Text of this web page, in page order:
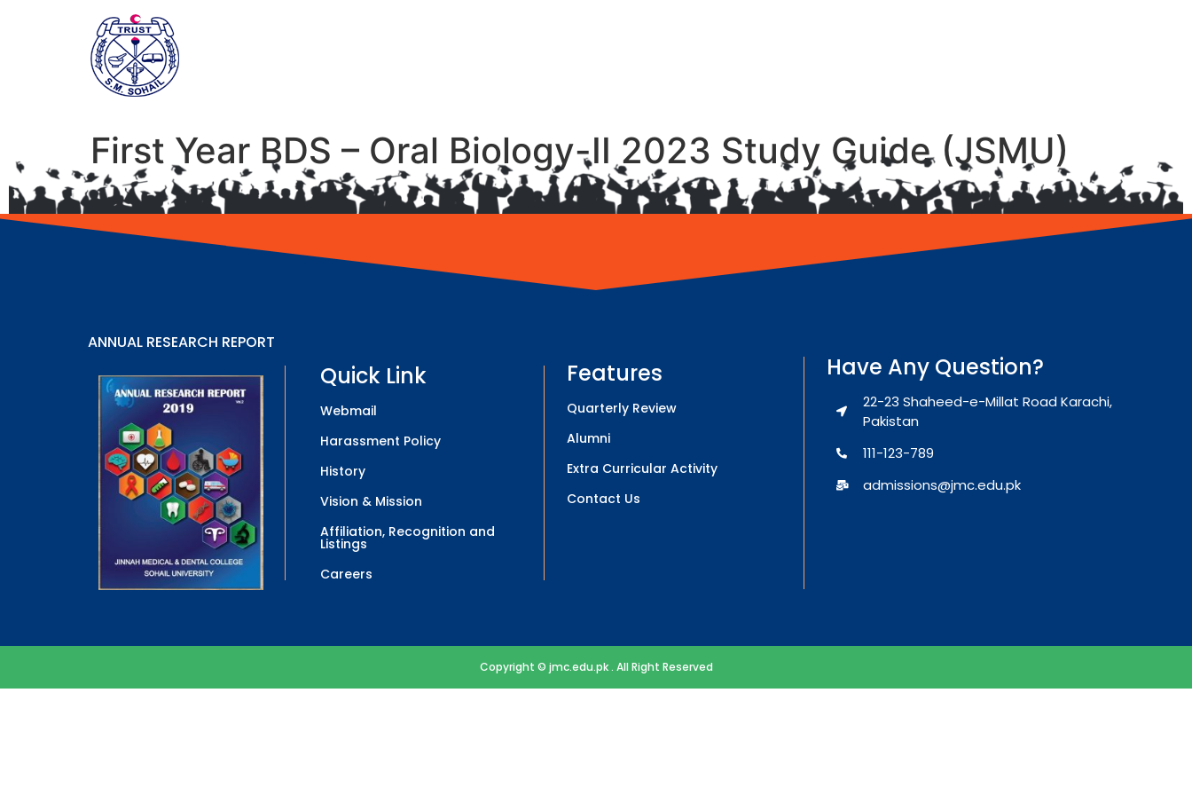
First Year BDS – Oral Biology-II 2023 Study Guide (JSMU)
ANNUAL RESEARCH REPORT
Quick Link
Webmail
Harassment Policy
History
Vision & Mission
Affiliation, Recognition and
Listings
Careers
Features
Quarterly Review
Alumni
Extra Curricular Activity
Contact Us
Have Any Question?
22-23 Shaheed-e-Millat Road Karachi,
Pakistan
111-123-789
admissions@jmc.edu.pk
Copyright © jmc.edu.pk . All Right Reserved